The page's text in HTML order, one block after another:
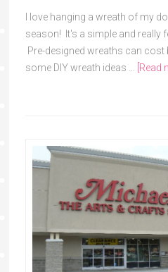
I love hanging a wreath of my
season! It's a simple and really
Pre-designed wreaths can cost
some DIY wreath ideas … [Read